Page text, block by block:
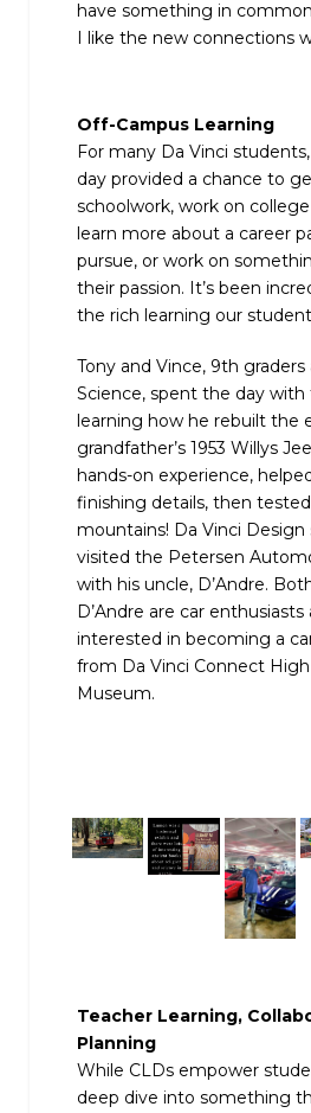
have something in
I like the new connections
Off-Campus Learning
For many Da Vinci
day provided a chance to
schoolwork, work on
learn more about a career
pursue, or work on
their passion. It’s been
the rich learning our
Tony and Vince, 9th graders
Science, spent the day with
learning how he rebuilt the
grandfather’s 1953 Willys
hands-on experience,
finishing details, then
mountains! Da Vinci
visited the Petersen
with his uncle, D’Andre.
D’Andre are car
interested in becoming a
from Da Vinci Connect
Museum.
Teacher Learning,
Planning
While CLDs empower
deep dive into something